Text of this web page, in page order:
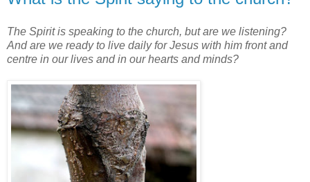
The Spirit is speaking to the church, but are we listening?
And are we ready to live daily for Jesus with him front and
centre in our lives and in our hearts and minds?